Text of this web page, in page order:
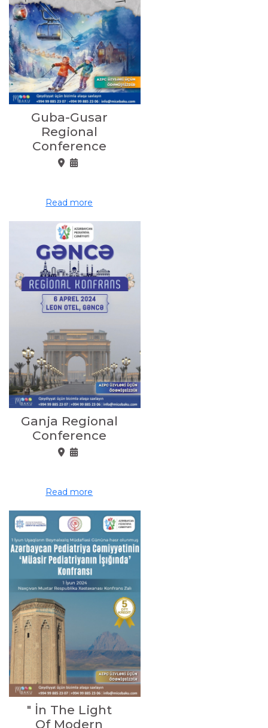
Guba-Gusar
Regional
Conference
Read more
Ganja Regional
Conference
Read more
" İn The Light
Of Modern